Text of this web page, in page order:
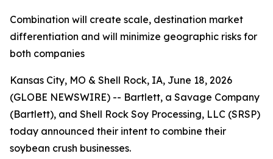
Combination will create scale, destination market
differentiation and will minimize geographic risks for
both companies
Kansas City, MO & Shell Rock, IA, June 18, 2026
(GLOBE NEWSWIRE) -- Bartlett, a Savage Company
(Bartlett), and Shell Rock Soy Processing, LLC (SRSP)
today announced their intent to combine their
soybean crush businesses.